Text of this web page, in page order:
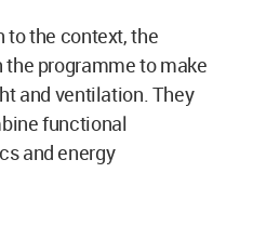
to the context, the
programme to make
and ventilation. They
functional
and energy